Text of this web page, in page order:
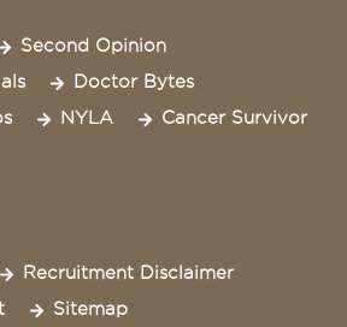
Second Opinion
Doctor Bytes
NYLA
Cancer Survivor
Recruitment Disclaimer
Sitemap